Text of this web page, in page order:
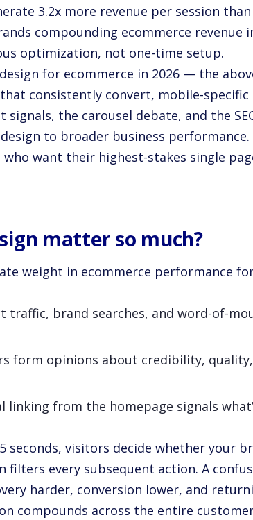
3.2x more revenue per session than
compounding ecommerce revenue
optimization, not one-time setup.
for ecommerce in 2026 — the
consistently convert, mobile-specific
the carousel debate, and the
to broader business performance.
want their highest-stakes single
matter so much?
weight in ecommerce performance
traffic, brand searches, and word-of-
form opinions about credibility, quality,
from the homepage signals
seconds, visitors decide whether your
every subsequent action. A
harder, conversion lower, and
compounds across the entire